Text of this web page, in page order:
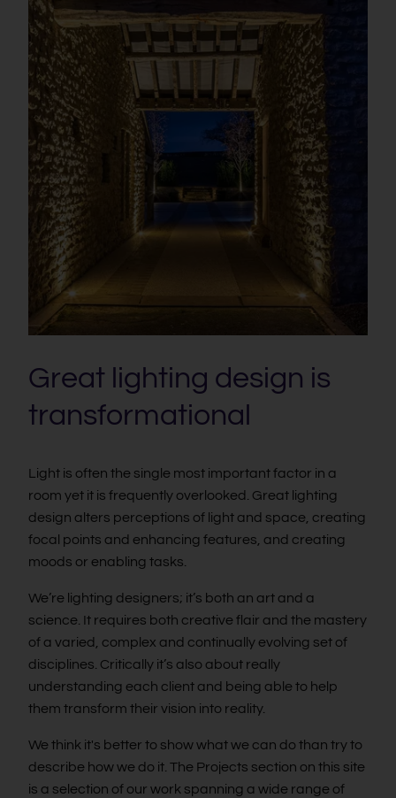
Great lighting design is
transformational
Light is often the single most important factor in a
room yet it is frequently overlooked. Great lighting
design alters perceptions of light and space, creating
focal points and enhancing features, and creating
moods or enabling tasks.
We’re lighting designers; it’s both an art and a
science. It requires both creative flair and the mastery
of a varied, complex and continually evolving set of
disciplines. Critically it’s also about really
understanding each client and being able to help
them transform their vision into reality.
We think it's better to show what we can do than try to
describe how we do it. The Projects section on this site
is a selection of our work spanning a wide range of